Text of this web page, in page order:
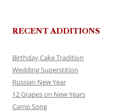
RECENT ADDITIONS
Birthday Cake Tradition
Wedding Superstition
Russian New Year
12 Grapes on New Years
Camp Song